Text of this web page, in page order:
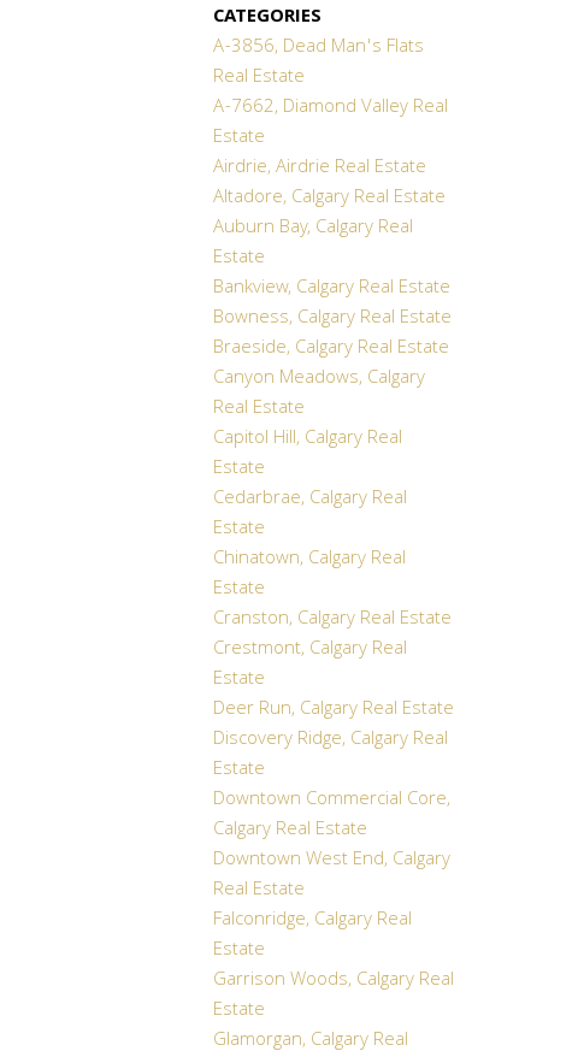
CATEGORIES
A-3856, Dead Man's Flats
Real Estate
A-7662, Diamond Valley Real
Estate
Airdrie, Airdrie Real Estate
Altadore, Calgary Real Estate
Auburn Bay, Calgary Real
Estate
Bankview, Calgary Real Estate
Bowness, Calgary Real Estate
Braeside, Calgary Real Estate
Canyon Meadows, Calgary
Real Estate
Capitol Hill, Calgary Real
Estate
Cedarbrae, Calgary Real
Estate
Chinatown, Calgary Real
Estate
Cranston, Calgary Real Estate
Crestmont, Calgary Real
Estate
Deer Run, Calgary Real Estate
Discovery Ridge, Calgary Real
Estate
Downtown Commercial Core,
Calgary Real Estate
Downtown West End, Calgary
Real Estate
Falconridge, Calgary Real
Estate
Garrison Woods, Calgary Real
Estate
Glamorgan, Calgary Real